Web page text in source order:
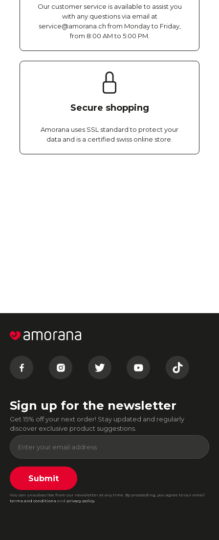
Our customer service is available to assist you
with any questions via email at
service@amorana.ch from Monday to Friday,
from 8:00 AM to 5:00 PM.
Secure shopping
Amorana uses SSL standard to protect your
data and is a certified swiss online store.
Sign up for the newsletter
Get 15% off your next order! Stay updated and regularly
discover exclusive product suggestions.
Submit
You can unsubscribe from our newsletter at any time. By proceeding, you agree to our email
terms and conditions and privacy policy.